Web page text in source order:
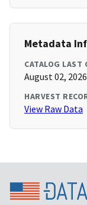
Metadata
CATALOG LAST
August 02,
HARVEST
View Raw Data